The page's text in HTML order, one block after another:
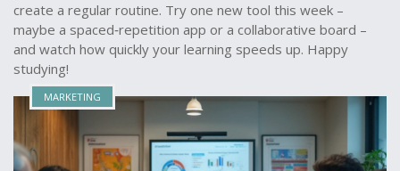
create a regular routine. Try one new tool this week –
maybe a spaced‑repetition app or a collaborative board –
and watch how quickly your learning speeds up. Happy
studying!
MARKETING